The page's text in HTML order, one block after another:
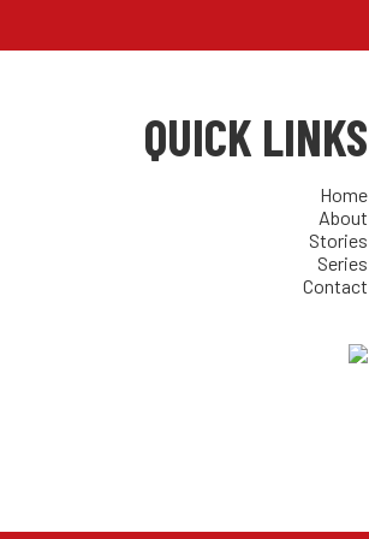
QUICK LINKS
Home
About
Stories
Series
Contact